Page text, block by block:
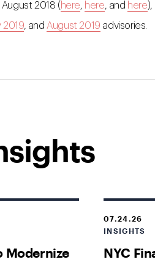
August 2018 ( here, here, and here
2019, and August 2019 advisories.
Modernize
07.24.26
INSIGHTS
NYC